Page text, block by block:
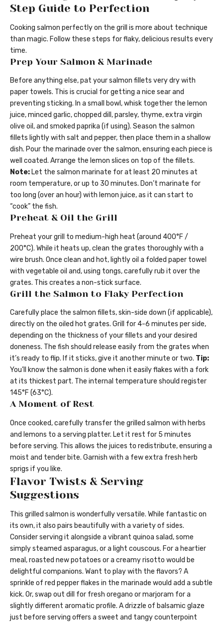
Step Guide to Perfection
Cooking salmon perfectly on the grill is more about technique
than magic. Follow these steps for flaky, delicious results every
time.
Prep Your Salmon & Marinade
Before anything else, pat your salmon fillets very dry with
paper towels. This is crucial for getting a nice sear and
preventing sticking. In a small bowl, whisk together the lemon
juice, minced garlic, chopped dill, parsley, thyme, extra virgin
olive oil, and smoked paprika (if using). Season the salmon
fillets lightly with salt and pepper, then place them in a shallow
dish. Pour the marinade over the salmon, ensuring each piece is
well coated. Arrange the lemon slices on top of the fillets.
Note: Let the salmon marinate for at least 20 minutes at
room temperature, or up to 30 minutes. Don’t marinate for
too long (over an hour) with lemon juice, as it can start to
“cook” the fish.
Preheat & Oil the Grill
Preheat your grill to medium-high heat (around 400°F /
200°C). While it heats up, clean the grates thoroughly with a
wire brush. Once clean and hot, lightly oil a folded paper towel
with vegetable oil and, using tongs, carefully rub it over the
grates. This creates a non-stick surface.
Grill the Salmon to Flaky Perfection
Carefully place the salmon fillets, skin-side down (if applicable),
directly on the oiled hot grates. Grill for 4-6 minutes per side,
depending on the thickness of your fillets and your desired
doneness. The fish should release easily from the grates when
it’s ready to flip. If it sticks, give it another minute or two. Tip:
You’ll know the salmon is done when it easily flakes with a fork
at its thickest part. The internal temperature should register
145°F (63°C).
A Moment of Rest
Once cooked, carefully transfer the grilled salmon with herbs
and lemons to a serving platter. Let it rest for 5 minutes
before serving. This allows the juices to redistribute, ensuring a
moist and tender bite. Garnish with a few extra fresh herb
sprigs if you like.
Flavor Twists & Serving
Suggestions
This grilled salmon is wonderfully versatile. While fantastic on
its own, it also pairs beautifully with a variety of sides.
Consider serving it alongside a vibrant quinoa salad, some
simply steamed asparagus, or a light couscous. For a heartier
meal, roasted new potatoes or a creamy risotto would be
delightful companions. Want to play with the flavors? A
sprinkle of red pepper flakes in the marinade would add a subtle
kick. Or, swap out dill for fresh oregano or marjoram for a
slightly different aromatic profile. A drizzle of balsamic glaze
just before serving offers a sweet and tangy counterpoint